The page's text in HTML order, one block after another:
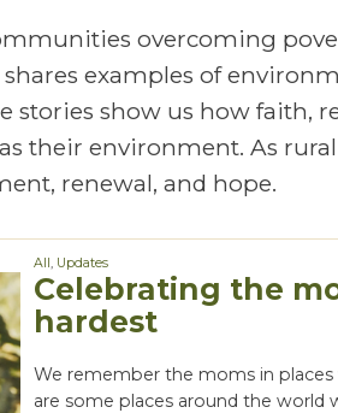
overcoming
examples of
stories show us how faith,
their environment. As
renewal, and hope.
All, Updates
Celebrating the
hardest
We remember the moms in places
are some places around the